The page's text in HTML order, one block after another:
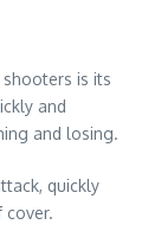
is its
and
and losing.
quickly
cover.